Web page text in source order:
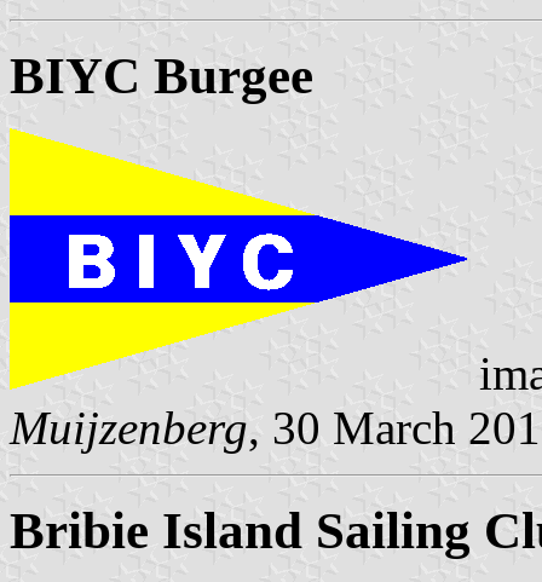
BIYC Burgee
Muijzenberg, 30 March
Bribie Island Sailing